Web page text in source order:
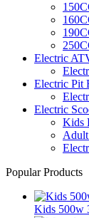
Electric
Electric Pit
Electric
Kids
Popular Products
Kids 500w